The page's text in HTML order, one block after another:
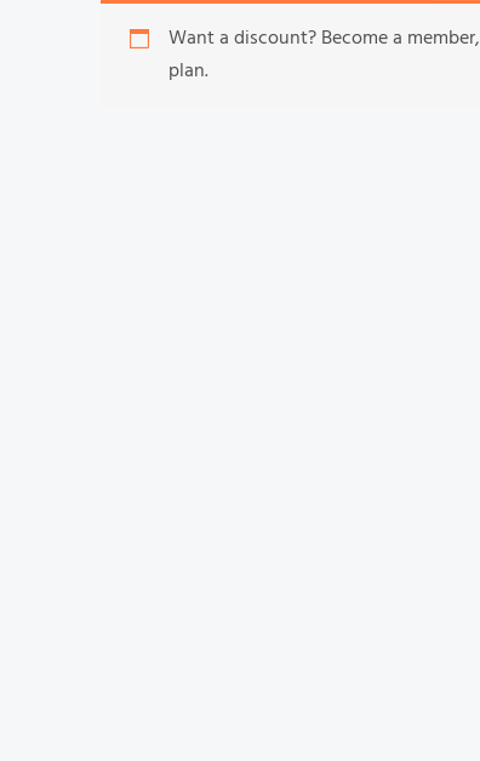
Want a discount? Become a member,
plan.